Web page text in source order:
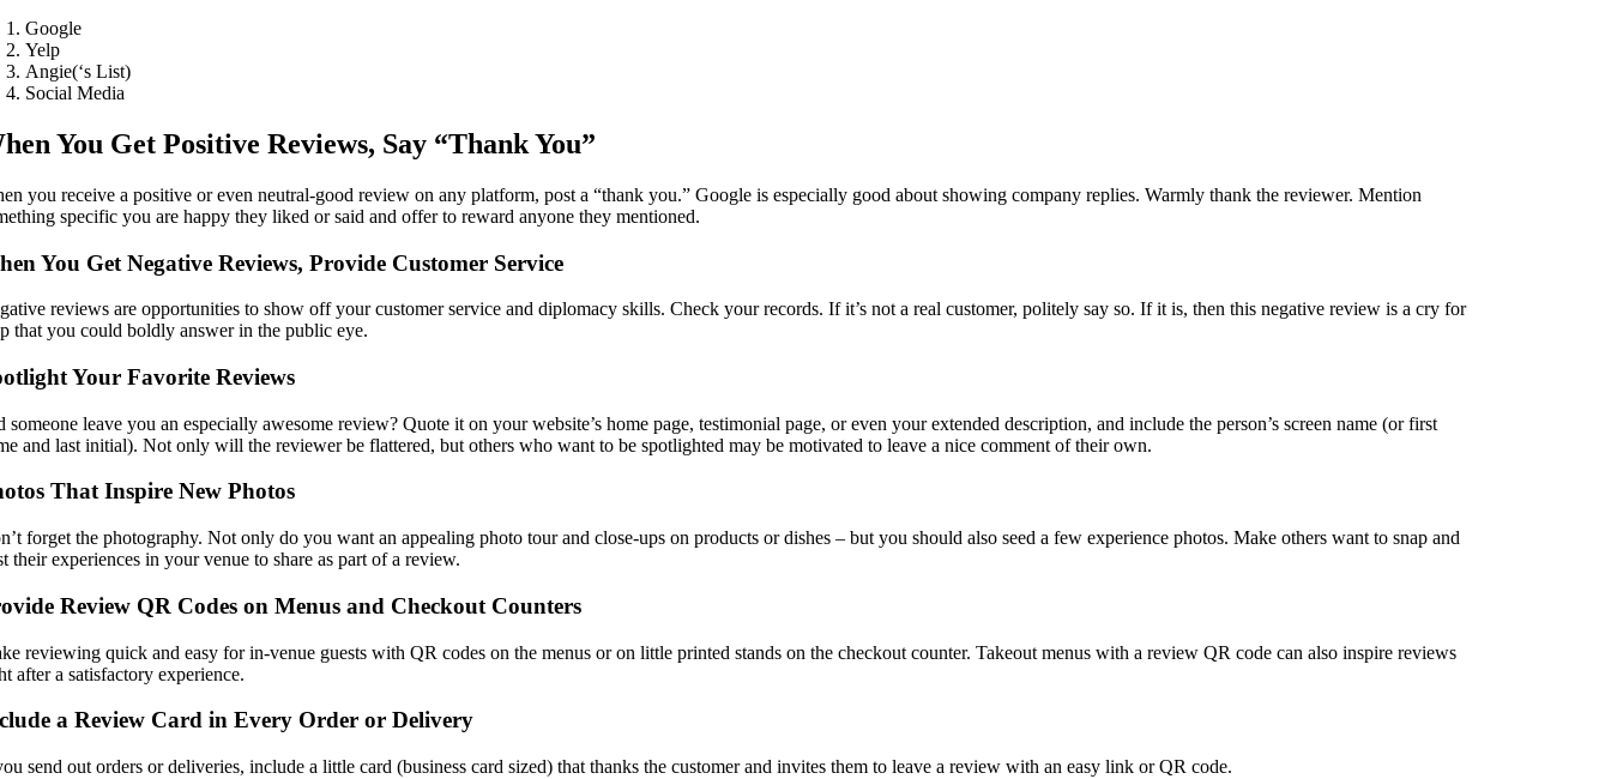
Google
Yelp
Angie(‘s List)
Social Media
You Get Positive Reviews, Say “Thank You”
you receive a positive or even neutral-good review on any platform, post a “thank you.” Google is especially good about showing company replies. Warmly thank the reviewer. Mention
specific you are happy they liked or said and offer to reward anyone they mentioned.
You Get Negative Reviews, Provide Customer Service
reviews are opportunities to show off your customer service and diplomacy skills. Check your records. If it’s not a real customer, politely say so. If it is, then this negative review is a cry for
that you could boldly answer in the public eye.
Your Favorite Reviews
someone leave you an especially awesome review? Quote it on your website’s home page, testimonial page, or even your extended description, and include the person’s screen name (or first
and last initial). Not only will the reviewer be flattered, but others who want to be spotlighted may be motivated to leave a nice comment of their own.
That Inspire New Photos
forget the photography. Not only do you want an appealing photo tour and close-ups on products or dishes – but you should also seed a few experience photos. Make others want to snap and
their experiences in your venue to share as part of a review.
Review QR Codes on Menus and Checkout Counters
reviewing quick and easy for in-venue guests with QR codes on the menus or on little printed stands on the checkout counter. Takeout menus with a review QR code can also inspire reviews
after a satisfactory experience.
a Review Card in Every Order or Delivery
send out orders or deliveries, include a little card (business card sized) that thanks the customer and invites them to leave a review with an easy link or QR code.